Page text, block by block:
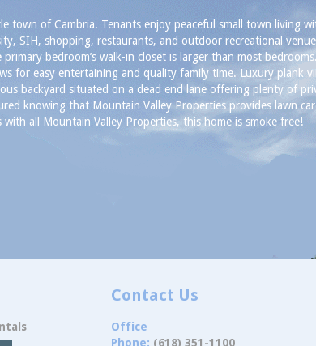
town of Cambria. Tenants enjoy peaceful small town living
SIH, shopping, restaurants, and outdoor recreational
bedroom’s walk-in closet is larger than most
for easy entertaining and quality family time. Luxury plank
backyard situated on a dead end lane offering plenty of
knowing that Mountain Valley Properties provides lawn
all Mountain Valley Properties, this home is smoke free!
Contact Us
Office
Phone: (618) 351-1100